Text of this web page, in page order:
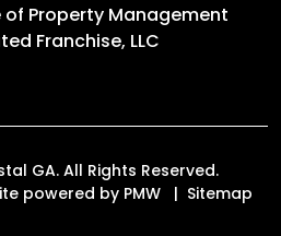
of Property Management
Franchise, LLC
GA. All Rights Reserved.
powered by PMW
Sitemap